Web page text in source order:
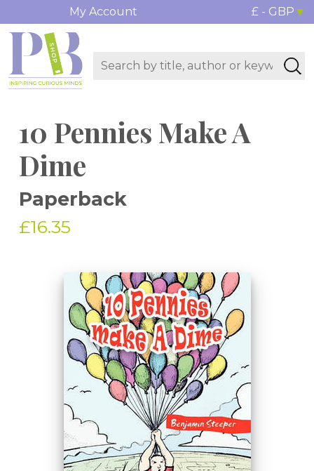
My Account £ - GBP
10 Pennies Make A
Dime
Paperback
£16.35